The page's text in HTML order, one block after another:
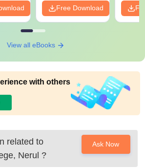
Free Download
View all eBooks
with others
related to
Nerul ?
Ask Now